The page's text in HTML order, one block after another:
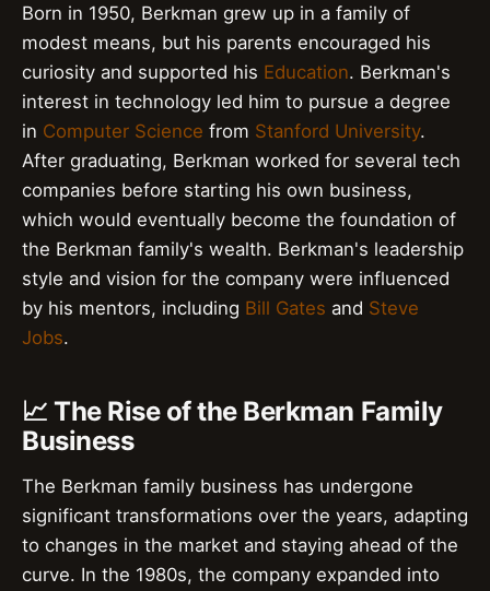
Born in 1950, Berkman grew up in a family of
modest means, but his parents encouraged his
curiosity and supported his Education. Berkman's
interest in technology led him to pursue a degree
in Computer Science from Stanford University.
After graduating, Berkman worked for several tech
companies before starting his own business,
which would eventually become the foundation of
the Berkman family's wealth. Berkman's leadership
style and vision for the company were influenced
by his mentors, including Bill Gates and Steve
Jobs.
📈 The Rise of the Berkman Family
Business
The Berkman family business has undergone
significant transformations over the years, adapting
to changes in the market and staying ahead of the
curve. In the 1980s, the company expanded into